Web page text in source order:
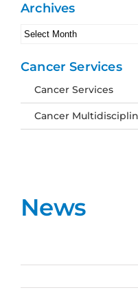
News
Archives
Archives
Cancer Services
Cancer Services
Cancer